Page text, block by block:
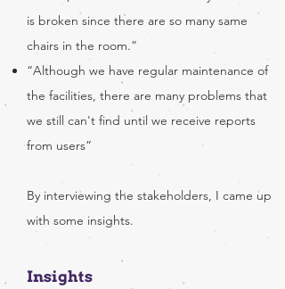
is broken since there are so many same
chairs in the room.”
“Although we have regular maintenance of
the facilities, there are many problems that
we still can't find until we receive reports
from users”
By interviewing the stakeholders, I came up
with some insights.
​Insights